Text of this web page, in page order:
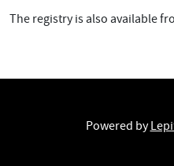
The registry is also available
Powered by